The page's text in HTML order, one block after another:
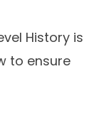
History is
to ensure